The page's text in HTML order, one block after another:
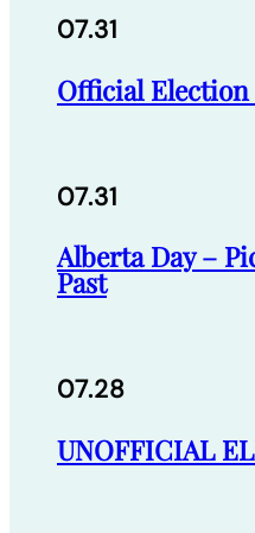
07.31
Official Election
07.31
Alberta Day –
Past
07.28
UNOFFICIAL